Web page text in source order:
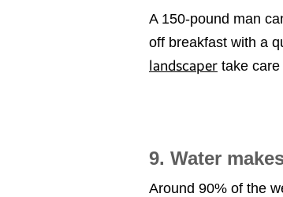
A 150-pound man
off breakfast with a
landscaper take
9. Water
Around 90% of the